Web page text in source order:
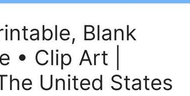
Blank
• Clip Art |
United States